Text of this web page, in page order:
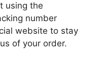
using the
number
website to stay
of your order.